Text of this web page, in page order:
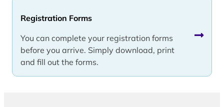
Registration Forms
You can complete your registration forms
before you arrive. Simply download, print
and fill out the forms.